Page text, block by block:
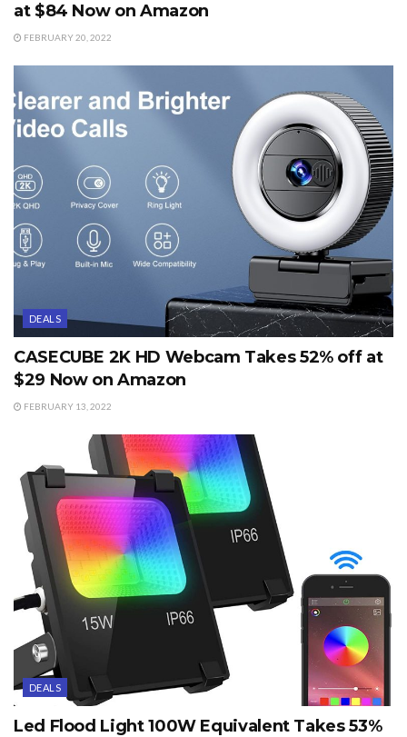
at $84 Now on Amazon
FEBRUARY 20, 2022
DEALS
CASECUBE 2K HD Webcam Takes 52% off at
$29 Now on Amazon
FEBRUARY 13, 2022
DEALS
Led Flood Light 100W Equivalent Takes 53%